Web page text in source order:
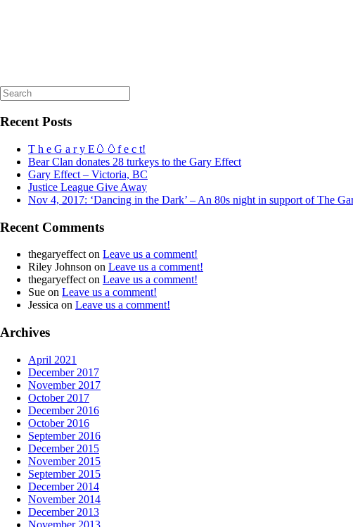
Search
for:
Recent Posts
T h e G a r y E🥚🥚f e c t!
Bear Clan donates 28 turkeys to the Gary Effect
Gary Effect – Victoria, BC
Justice League Give Away
Nov 4, 2017: ‘Dancing in the Dark’ – An 80s night in support of The
Recent Comments
thegaryeffect on Leave us a comment!
Riley Johnson on Leave us a comment!
thegaryeffect on Leave us a comment!
Sue on Leave us a comment!
Jessica on Leave us a comment!
Archives
April 2021
December 2017
November 2017
October 2017
December 2016
October 2016
September 2016
December 2015
November 2015
September 2015
December 2014
November 2014
December 2013
November 2013